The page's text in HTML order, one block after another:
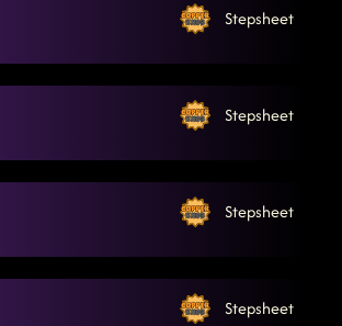
Stepsheet
Stepsheet
Stepsheet
Stepsheet